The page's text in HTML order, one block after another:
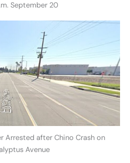
September 20
Arrested after Chino Crash on
Avenue